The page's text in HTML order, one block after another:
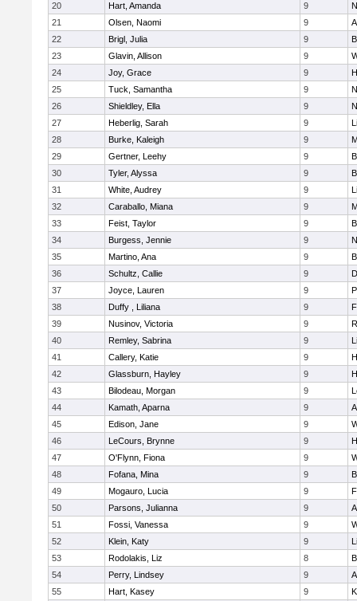
20
Hart, Amanda 9
21
Olsen, Naomi 9
22
Brigl, Julia 9
23
Glavin, Allison 9
24
Joy, Grace 9
25
Tuck, Samantha 9
26
Shieldley, Ella 9
27
Heberlig, Sarah 9
28
Burke, Kaleigh 9
29
Gertner, Leehy 9
30
Tyler, Alyssa 9
31
White, Audrey 9
32
Caraballo, Miana 9
33
Feist, Taylor 9
34
Burgess, Jennie 9
35
Martino, Ana 9
36
Schultz, Callie 9
37
Joyce, Lauren 9
38
Duffy , Liliana 9
39
Nusinov, Victoria 9
40
Remley, Sabrina 9
41
Callery, Katie 9
42
Glassburn, Hayley 9
43
Bilodeau, Morgan 9
44
Kamath, Aparna 9
45
Edison, Jane 9
46
LeCours, Brynne 9
47
O'Flynn, Fiona 9
48
Fofana, Mina 9
49
Mogauro, Lucia 9
50
Parsons, Julianna 9
51
Fossi, Vanessa 9
52
Klein, Katy 9
53
Rodolakis, Liz 8
54
Perry, Lindsey 9
55
Hart, Kasey 9